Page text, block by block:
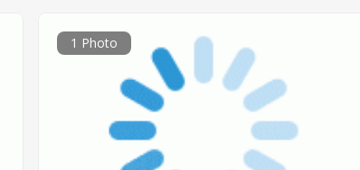
1 Photo